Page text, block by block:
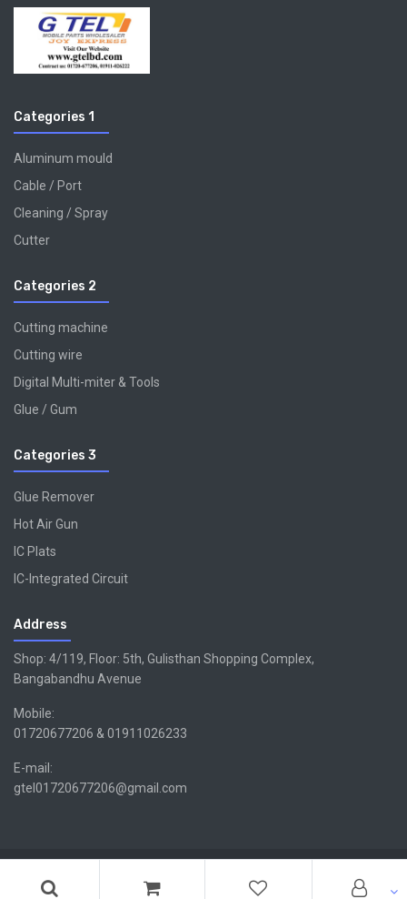
Categories 1
Aluminum mould
Cable / Port
Cleaning / Spray
Cutter
Categories 2
Cutting machine
Cutting wire
Digital Multi-miter & Tools
Glue / Gum
Categories 3
Glue Remover
Hot Air Gun
IC Plats
IC-Integrated Circuit
Address
Shop: 4/119, Floor: 5th, Gulisthan Shopping Complex,
Bangabandhu Avenue
Mobile:
01720677206 & 01911026233
E-mail:
gtel01720677206@gmail.com
TEL